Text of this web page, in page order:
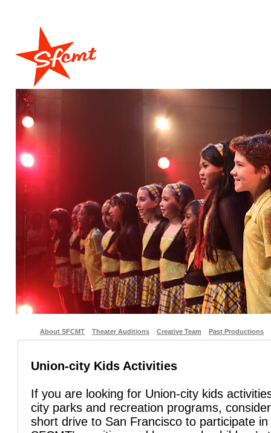
About SFCMT Theater Auditions Creative Team Past Productions
Union-city Kids Activities
If you are looking for Union-city kids
city parks and recreation programs,
short drive to San Francisco to participate